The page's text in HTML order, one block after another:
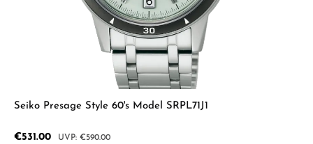
Seiko Presage Style 60's Model SRPL71J1
Sale price:
€531.00 Regular price:
€590.00